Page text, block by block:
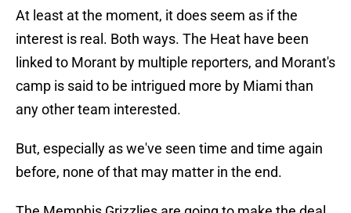
At least at the moment, it does seem as if the
interest is real. Both ways. The Heat have been
linked to Morant by multiple reporters, and Morant's
camp is said to be intrigued more by Miami than
any other team interested.
But, especially as we've seen time and time again
before, none of that may matter in the end.